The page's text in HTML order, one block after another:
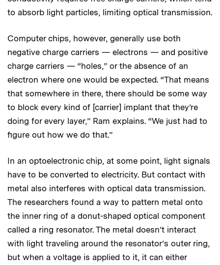
to absorb light particles, limiting optical transmission.
Computer chips, however, generally use both
negative charge carriers — electrons — and positive
charge carriers — “holes,” or the absence of an
electron where one would be expected. “That means
that somewhere in there, there should be some way
to block every kind of [carrier] implant that they’re
doing for every layer,” Ram explains. “We just had to
figure out how we do that.”
In an optoelectronic chip, at some point, light signals
have to be converted to electricity. But contact with
metal also interferes with optical data transmission.
The researchers found a way to pattern metal onto
the inner ring of a donut-shaped optical component
called a ring resonator. The metal doesn’t interact
with light traveling around the resonator’s outer ring,
but when a voltage is applied to it, it can either